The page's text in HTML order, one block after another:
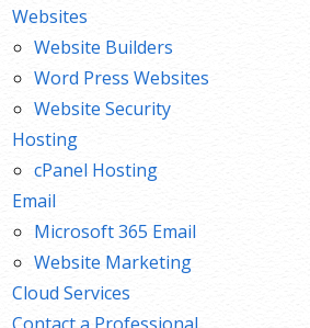
Websites
Website Builders
Word Press Websites
Website Security
Hosting
cPanel Hosting
Email
Microsoft 365 Email
Website Marketing
Cloud Services